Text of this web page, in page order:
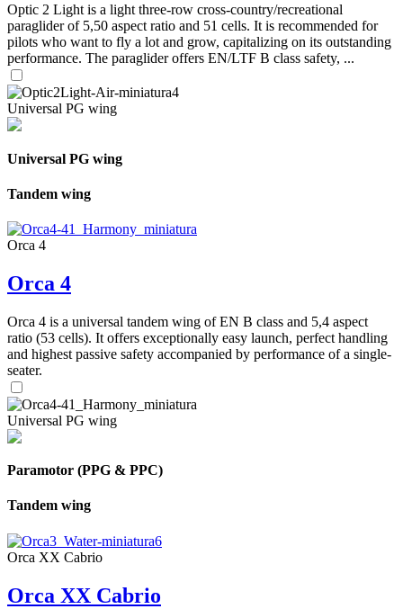
Optic 2 Light is a light three-row cross-country/recreational
paraglider of 5,50 aspect ratio and 51 cells. It is recommended for
pilots who want to fly a lot and grow, capitalizing on its outstanding
performance. The paraglider offers EN/LTF B class safety, ...
Universal PG wing
Universal PG wing
Tandem wing
Orca 4
Orca 4
Orca 4 is a universal tandem wing of EN B class and 5,4 aspect
ratio (53 cells). It offers exceptionally easy launch, perfect handling
and highest passive safety accompanied by performance of a single-
seater.
Universal PG wing
Paramotor (PPG & PPC)
Tandem wing
Orca XX Cabrio
Orca XX Cabrio